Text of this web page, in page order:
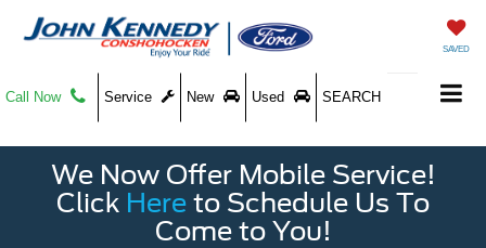
SAVED
Call Now Service New Used SEARCH
We Now Offer Mobile Service!
Click Here to Schedule Us To
Come to You!